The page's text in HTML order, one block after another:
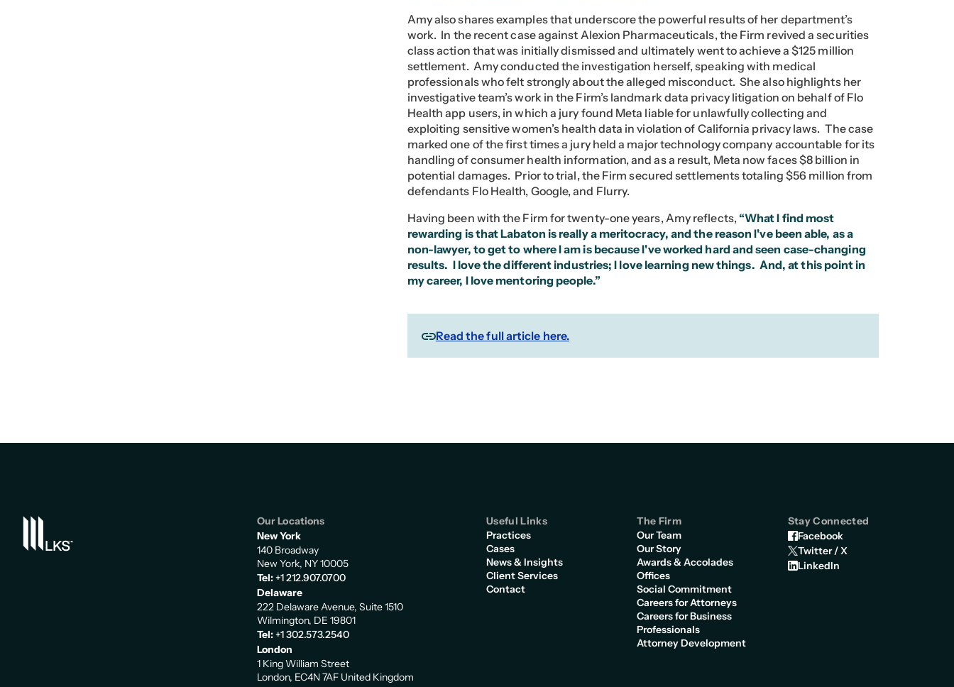
Amy also shares examples that underscore the powerful results of her department’s
work. In the recent case against Alexion Pharmaceuticals, the Firm revived a securities
class action that was initially dismissed and ultimately went to achieve a $125 million
settlement. Amy conducted the investigation herself, speaking with medical
professionals who felt strongly about the alleged misconduct. She also highlights her
investigative team’s work in the Firm’s landmark data privacy litigation on behalf of Flo
Health app users, in which a jury found Meta liable for unlawfully collecting and
exploiting sensitive women’s health data in violation of California privacy laws. The case
marked one of the first times a jury held a major technology company accountable for its
handling of consumer health information, and as a result, Meta now faces $8 billion in
potential damages. Prior to trial, the Firm secured settlements totaling $56 million from
defendants Flo Health, Google, and Flurry.
Having been with the Firm for twenty-one years, Amy reflects, “What I find most
rewarding is that Labaton is really a meritocracy, and the reason I've been able, as a
non-lawyer, to get to where I am is because I've worked hard and seen case-changing
results. I love the different industries; I love learning new things. And, at this point in
my career, I love mentoring people.”
Read the full article here.
Our Locations
New York
140 Broadway
New York, NY 10005
Tel:+1 212.907.0700
Delaware
222 Delaware Avenue, Suite 1510
Wilmington, DE 19801
Tel:+1 302.573.2540
London
1 King William Street
London, EC4N 7AF United Kingdom
Useful Links
Practices
Cases
News & Insights
Client Services
Contact
The Firm
Our Team
Our Story
Awards & Accolades
Offices
Social Commitment
Careers for Attorneys
Careers for Business
Professionals
Attorney Development
Stay Connected
Facebook
Twitter / X
LinkedIn